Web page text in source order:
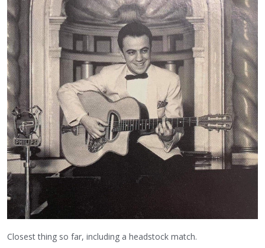
Closest thing so far, including a headstock match.